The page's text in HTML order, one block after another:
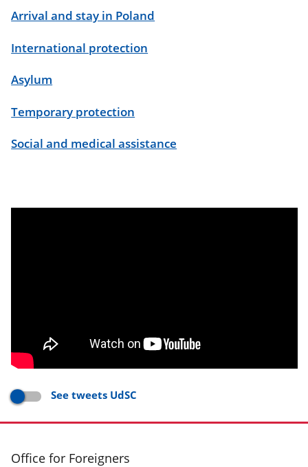
Arrival and stay in Poland
International protection
Asylum
Temporary protection
Social and medical assistance
See tweets UdSC
footer
Office for Foreigners